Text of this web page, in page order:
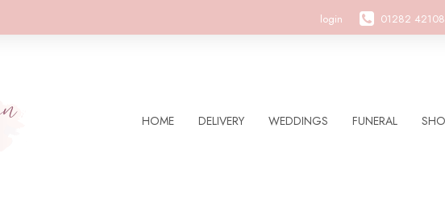
login 01282
HOME DELIVERY WEDDINGS FUNERAL